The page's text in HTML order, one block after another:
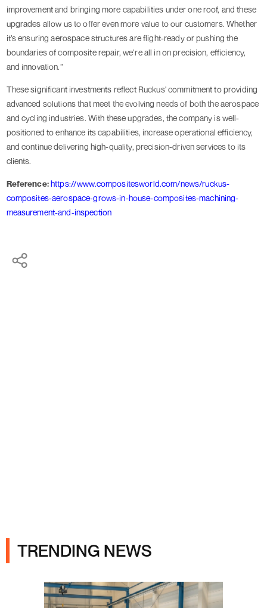
improvement and bringing more capabilities under one roof, and these
upgrades allow us to offer even more value to our customers. Whether
it’s ensuring aerospace structures are flight-ready or pushing the
boundaries of composite repair, we’re all in on precision, efficiency,
and innovation.”
These significant investments reflect Ruckus' commitment to providing
advanced solutions that meet the evolving needs of both the aerospace
and cycling industries. With these upgrades, the company is well-
positioned to enhance its capabilities, increase operational efficiency,
and continue delivering high-quality, precision-driven services to its
clients.
Reference:https://www.compositesworld.com/news/ruckus-
composites-aerospace-grows-in-house-composites-machining-
measurement-and-inspection
TRENDING NEWS